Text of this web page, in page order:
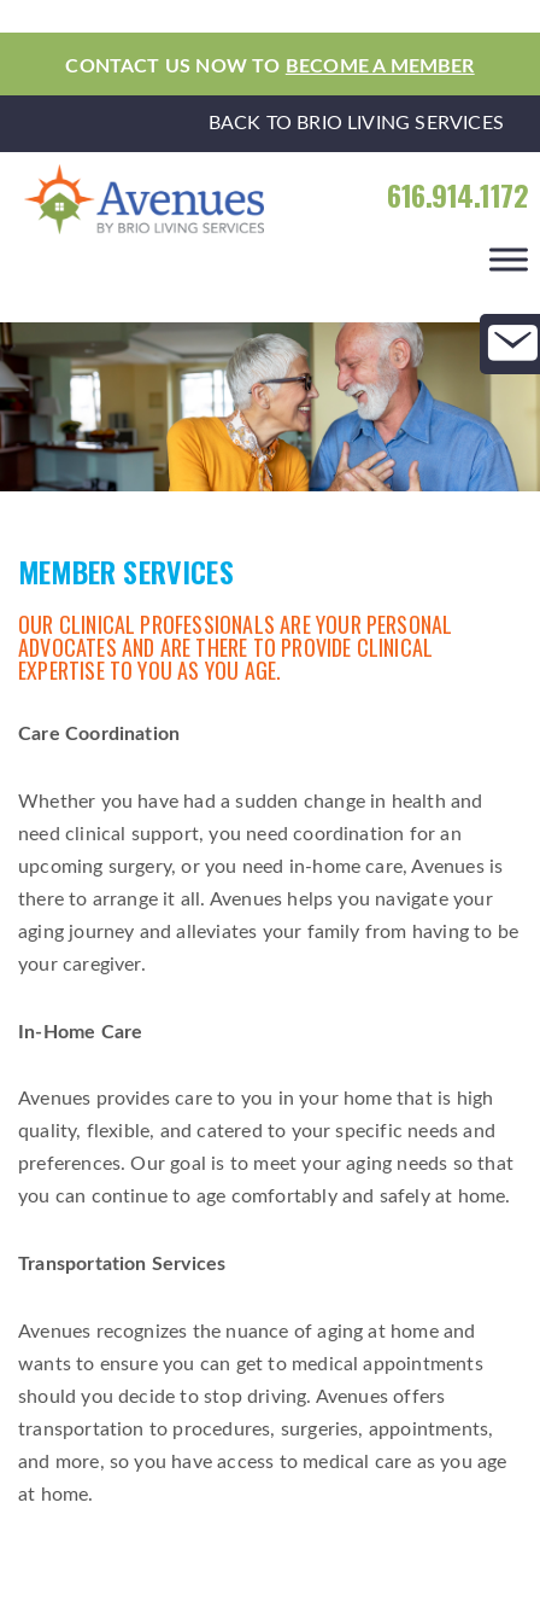
CONTACT US NOW TO BECOME A MEMBER
BACK TO BRIO LIVING SERVICES
616.914.1172
MEMBER SERVICES
OUR CLINICAL PROFESSIONALS ARE YOUR PERSONAL
ADVOCATES AND ARE THERE TO PROVIDE CLINICAL
EXPERTISE TO YOU AS YOU AGE.
Care Coordination
Whether you have had a sudden change in health and
need clinical support, you need coordination for an
upcoming surgery, or you need in-home care, Avenues is
there to arrange it all. Avenues helps you navigate your
aging journey and alleviates your family from having to be
your caregiver.
In-Home Care
Avenues provides care to you in your home that is high
quality, flexible, and catered to your specific needs and
preferences. Our goal is to meet your aging needs so that
you can continue to age comfortably and safely at home.
Transportation Services
Avenues recognizes the nuance of aging at home and
wants to ensure you can get to medical appointments
should you decide to stop driving. Avenues offers
transportation to procedures, surgeries, appointments,
and more, so you have access to medical care as you age
at home.